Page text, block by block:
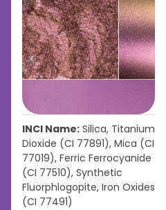
INCI Name: Silica, Titanium
Dioxide (CI 77891), Mica (CI
77019), Ferric Ferrocyanide
(CI 77510), Synthetic
Fluorphlogopite, Iron Oxides
(CI 77491)